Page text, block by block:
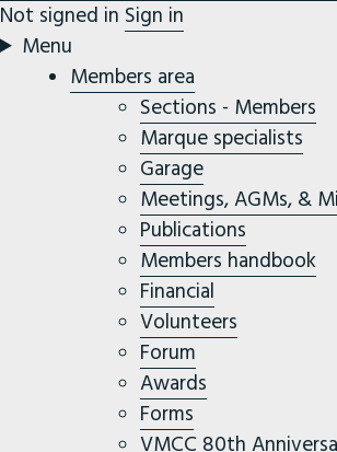
Not signed in Sign in
Menu
Members area
Sections - Members
Marque specialists
Garage
Meetings, AGMs, &
Publications
Members handbook
Financial
Volunteers
Forum
Awards
Forms
VMCC 80th